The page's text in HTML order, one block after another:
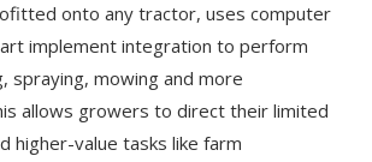
onto any tractor, uses computer
implement integration to perform
spraying, mowing and more
allows growers to direct their limited
higher-value tasks like farm